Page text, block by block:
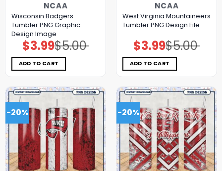
NCAA
Wisconsin Badgers
Tumbler PNG Graphic
Design Image
$5.00
Original
price
was:
$5.00.
$3.99Current
price
is:
$3.99.
ADD TO CART
NCAA
West Virginia Mountaineers
Tumbler PNG Design File
$5.00
Original
price
was:
$5.00.
$3.99Current
price
is:
$3.99.
ADD TO CART
-20% -20%